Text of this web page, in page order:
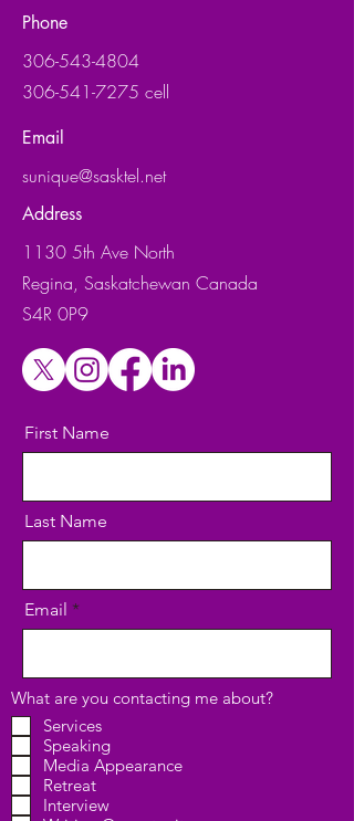
Phone
306-543-4804
306-541-7275 cell
Email
sunique@sasktel.net
Address
1130 5th Ave North
Regina, Saskatchewan Canada
S4R 0P9
First Name
Last Name
Email
What are you contacting me about?
Services
Speaking
Media Appearance
Retreat
Interview